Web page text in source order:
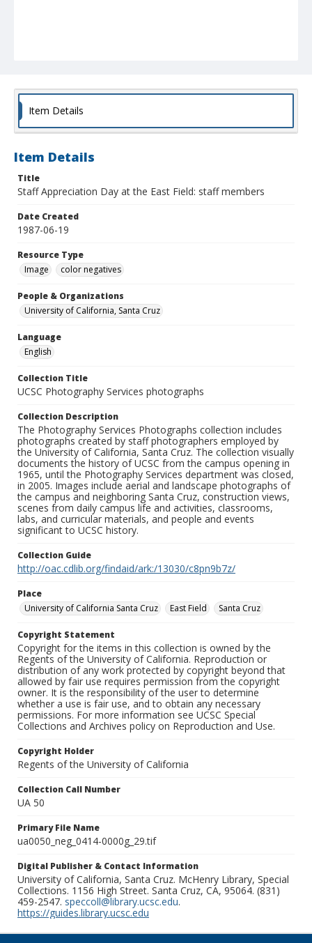
Item Details
Item Details
Title
Staff Appreciation Day at the East Field: staff members
Date Created
1987-06-19
Resource Type
Image
color negatives
People & Organizations
University of California, Santa Cruz
Language
English
Collection Title
UCSC Photography Services photographs
Collection Description
The Photography Services Photographs collection includes
photographs created by staff photographers employed by
the University of California, Santa Cruz. The collection visually
documents the history of UCSC from the campus opening in
1965, until the Photography Services department was closed,
in 2005. Images include aerial and landscape photographs of
the campus and neighboring Santa Cruz, construction views,
scenes from daily campus life and activities, classrooms,
labs, and curricular materials, and people and events
significant to UCSC history.
Collection Guide
http://oac.cdlib.org/findaid/ark:/13030/c8pn9b7z/
Place
University of California Santa Cruz
East Field Santa Cruz
Copyright Statement
Copyright for the items in this collection is owned by the
Regents of the University of California. Reproduction or
distribution of any work protected by copyright beyond that
allowed by fair use requires permission from the copyright
owner. It is the responsibility of the user to determine
whether a use is fair use, and to obtain any necessary
permissions. For more information see UCSC Special
Collections and Archives policy on Reproduction and Use.
Copyright Holder
Regents of the University of California
Collection Call Number
UA 50
Primary File Name
ua0050_neg_0414-0000g_29.tif
Digital Publisher & Contact Information
University of California, Santa Cruz. McHenry Library, Special
Collections. 1156 High Street. Santa Cruz, CA, 95064. (831)
459-2547. speccoll@library.ucsc.edu.
https://guides.library.ucsc.edu